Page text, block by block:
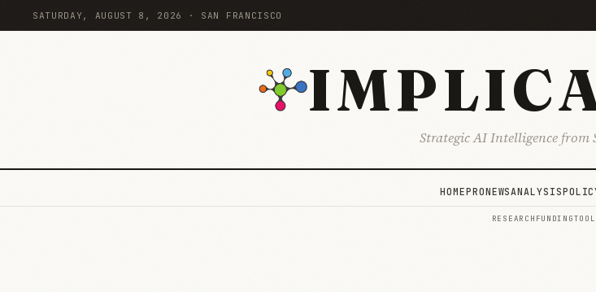
SATURDAY, AUGUST 8, 2026 · SAN FRANCISCO
Strategic AI Intelligence from
HOMEPRONEWSANALYSIS
RESEARCH FUNDING